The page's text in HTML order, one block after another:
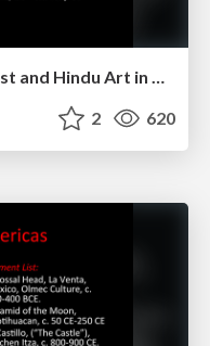
Mapping the Cosmos: Buddhist and Hindu Art in Southeast Asia
2 620